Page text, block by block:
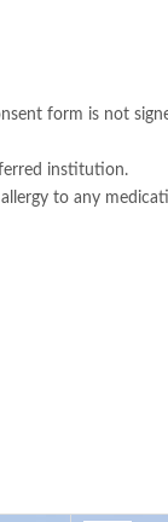
form is not
institution.
to any